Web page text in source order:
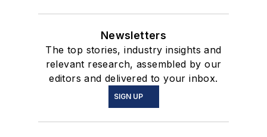
Newsletters
The top stories, industry insights and
relevant research, assembled by our
editors and delivered to your inbox.
SIGN UP